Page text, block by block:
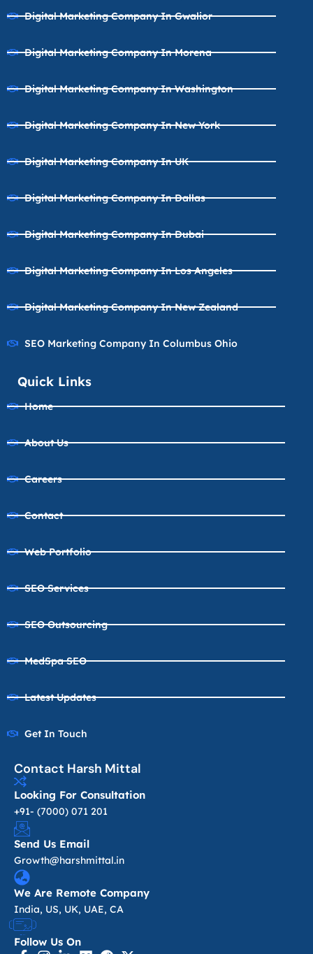
Digital Marketing Company In Gwalior
Digital Marketing Company In Morena
Digital Marketing Company In Washington
Digital Marketing Company In New York
Digital Marketing Company In UK
Digital Marketing Company In Dallas
Digital Marketing Company In Dubai
Digital Marketing Company In Los Angeles
Digital Marketing Company In New Zealand
SEO Marketing Company In Columbus Ohio
Quick Links
Home
About Us
Careers
Contact
Web Portfolio
SEO Services
SEO Outsourcing
MedSpa SEO
Latest Updates
Get In Touch
Contact Harsh Mittal
Looking For Consultation
+91- (7000) 071 201
Send Us Email
Growth@harshmittal.in
We Are Remote Company
India, US, UK, UAE, CA
Follow Us On